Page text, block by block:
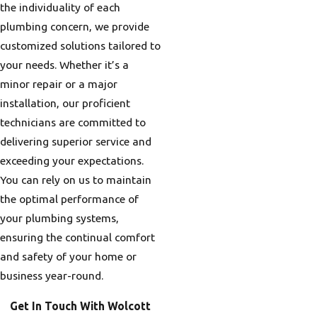
the individuality of each
plumbing concern, we provide
customized solutions tailored to
your needs. Whether it’s a
minor repair or a major
installation, our proficient
technicians are committed to
delivering superior service and
exceeding your expectations.
You can rely on us to maintain
the optimal performance of
your plumbing systems,
ensuring the continual comfort
and safety of your home or
business year-round.
Get In Touch With Wolcott